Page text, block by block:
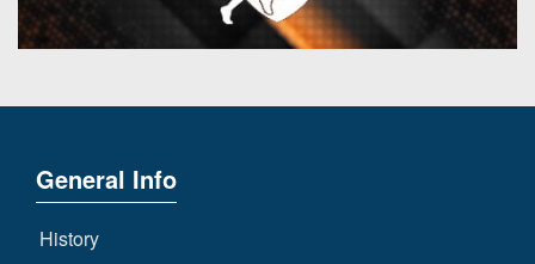
General Info
History